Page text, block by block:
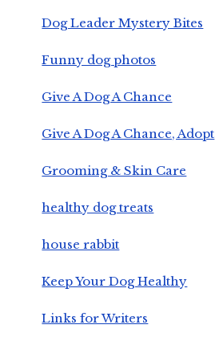
Dog Leader Mystery Bites
Funny dog photos
Give A Dog A Chance
Give A Dog A Chance, Adopt
Grooming & Skin Care
healthy dog treats
house rabbit
Keep Your Dog Healthy
Links for Writers